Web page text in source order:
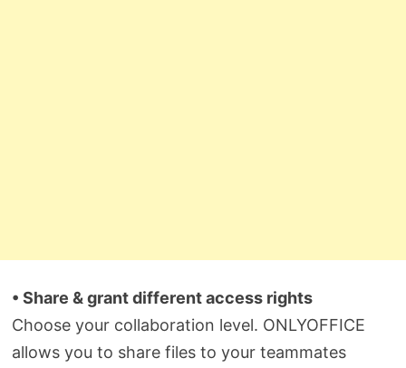
• Share & grant different access rights
Choose your collaboration level. ONLYOFFICE
allows you to share files to your teammates